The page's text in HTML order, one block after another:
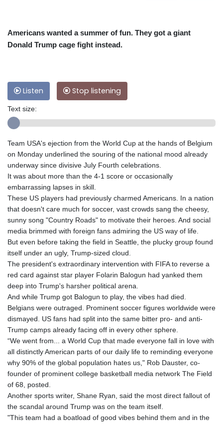
Americans wanted a summer of fun. They got a giant
Donald Trump cage fight instead.
Listen Stop listening
Text size:
Team USA's ejection from the World Cup at the hands of Belgium
on Monday underlined the souring of the national mood already
underway since divisive July Fourth celebrations.
It was about more than the 4-1 score or occasionally
embarrassing lapses in skill.
These US players had previously charmed Americans. In a nation
that doesn't care much for soccer, vast crowds sang the cheesy,
sunny song "Country Roads" to motivate their heroes. And social
media brimmed with foreign fans admiring the US way of life.
But even before taking the field in Seattle, the plucky group found
itself under an ugly, Trump-sized cloud.
The president's extraordinary intervention with FIFA to reverse a
red card against star player Folarin Balogun had yanked them
deep into Trump's harsher political arena.
And while Trump got Balogun to play, the vibes had died.
Belgians were outraged. Prominent soccer figures worldwide were
dismayed. US fans had split into the same bitter pro- and anti-
Trump camps already facing off in every other sphere.
“We went from... a World Cup that made everyone fall in love with
all distinctly American parts of our daily life to reminding everyone
why 90% of the global population hates us," Rob Dauster, co-
founder of prominent college basketball media network The Field
of 68, posted.
Another sports writer, Shane Ryan, said the most direct fallout of
the scandal around Trump was on the team itself.
"This team had a boatload of good vibes behind them and in the